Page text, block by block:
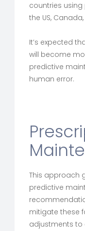
countries
the US,
It’s expected
will become
predictive
human error.
This approach
predictive
mitigate these
adjustments to